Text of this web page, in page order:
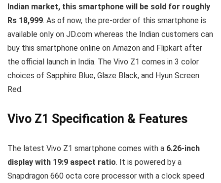
Indian market, this smartphone will be sold for roughly
Rs 18,999. As of now, the pre-order of this smartphone is
available only on JD.com whereas the Indian customers can
buy this smartphone online on Amazon and Flipkart after
the official launch in India. The Vivo Z1 comes in 3 color
choices of Sapphire Blue, Glaze Black, and Hyun Screen
Red.
Vivo Z1 Specification & Features
The latest Vivo Z1 smartphone comes with a 6.26-inch
display with 19:9 aspect ratio. It is powered by a
Snapdragon 660 octa core processor with a clock speed